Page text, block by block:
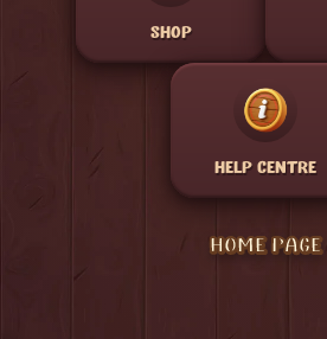
SHOP
HELP CENTRE
HOME PAGE